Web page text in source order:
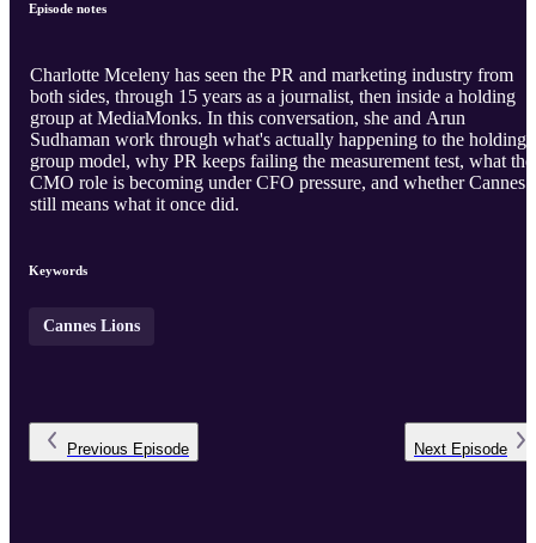
Episode notes
Charlotte Mceleny has seen the PR and marketing industry from
both sides, through 15 years as a journalist, then inside a holding
group at MediaMonks. In this conversation, she and Arun
Sudhaman work through what's actually happening to the holding
group model, why PR keeps failing the measurement test, what the
CMO role is becoming under CFO pressure, and whether Cannes
still means what it once did.
Keywords
Cannes Lions
Previous Episode Next Episode